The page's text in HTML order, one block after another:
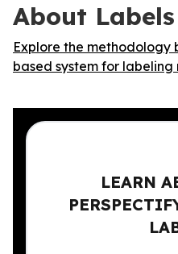
About Labels
Explore the methodology
based system for labeling
LEARN